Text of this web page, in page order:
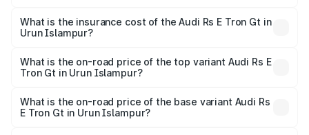
Gt in Urun Islampur will be Not Available.
What is the insurance cost of the Audi Rs E Tron Gt in
Urun Islampur?
Gt in Urun Islampur is ₹7.56 lakhs
What is the on-road price of the top variant Audi Rs E
Tron Gt in Urun Islampur?
Cr Lakh in Urun Islampur.
What is the on-road price of the base variant Audi Rs
E Tron Gt in Urun Islampur?